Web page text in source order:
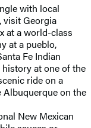
with local
visit Georgia
at a world-class
at a pueblo,
Fe Indian
at one of the
ride on a
on the
New Mexican